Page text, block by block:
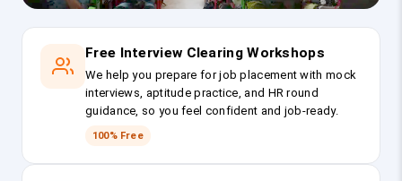
Free Interview Clearing Workshops
We help you prepare for job placement with mock
interviews, aptitude practice, and HR round
guidance, so you feel confident and job-ready.
100% Free